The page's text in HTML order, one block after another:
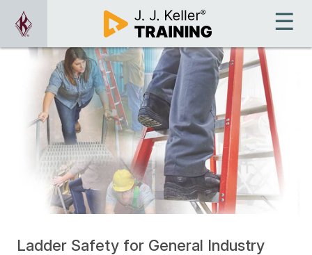
Ladder Safety for General Industry